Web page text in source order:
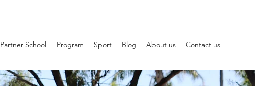
Partner School Program Sport Blog About us Contact us